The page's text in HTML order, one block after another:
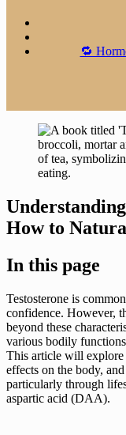
🔁
How to
In this page
Testosterone is
confidence. However,
beyond these
various bodily
This article will explore
effects on the body,
particularly through
aspartic acid (DAA).